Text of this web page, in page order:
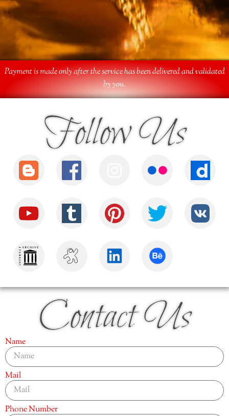
Payment is made only after the service has been delivered and validated
by you.
Follow Us
Contact Us
Name
Mail
Phone Number